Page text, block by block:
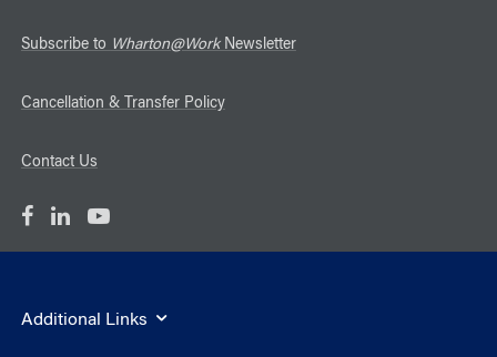
Subscribe to Wharton@WorkNewsletter
Cancellation & Transfer Policy
Contact Us
Additional Links